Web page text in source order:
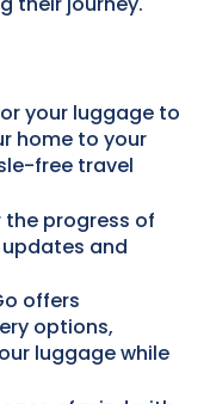
your luggage to
home to your
free travel
the progress of
and
offers
options,
luggage while